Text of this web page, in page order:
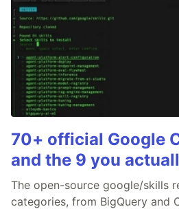
70+ official Google
and the 9 you
The open-source google/skills
categories, from BigQuery and